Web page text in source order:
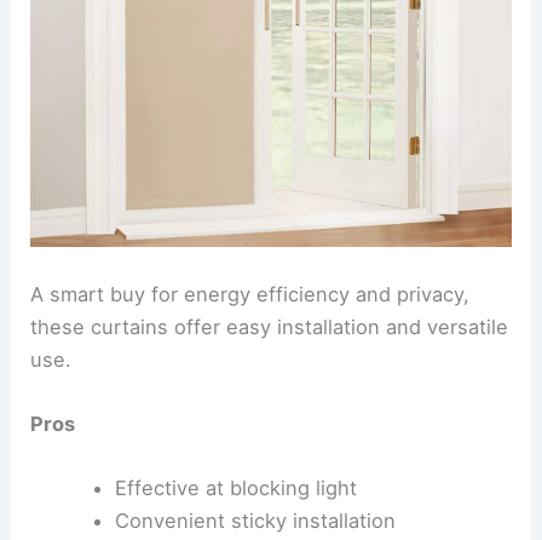
A smart buy for energy efficiency and privacy,
these curtains offer easy installation and versatile
use.
Pros
Effective at blocking light
Convenient sticky installation